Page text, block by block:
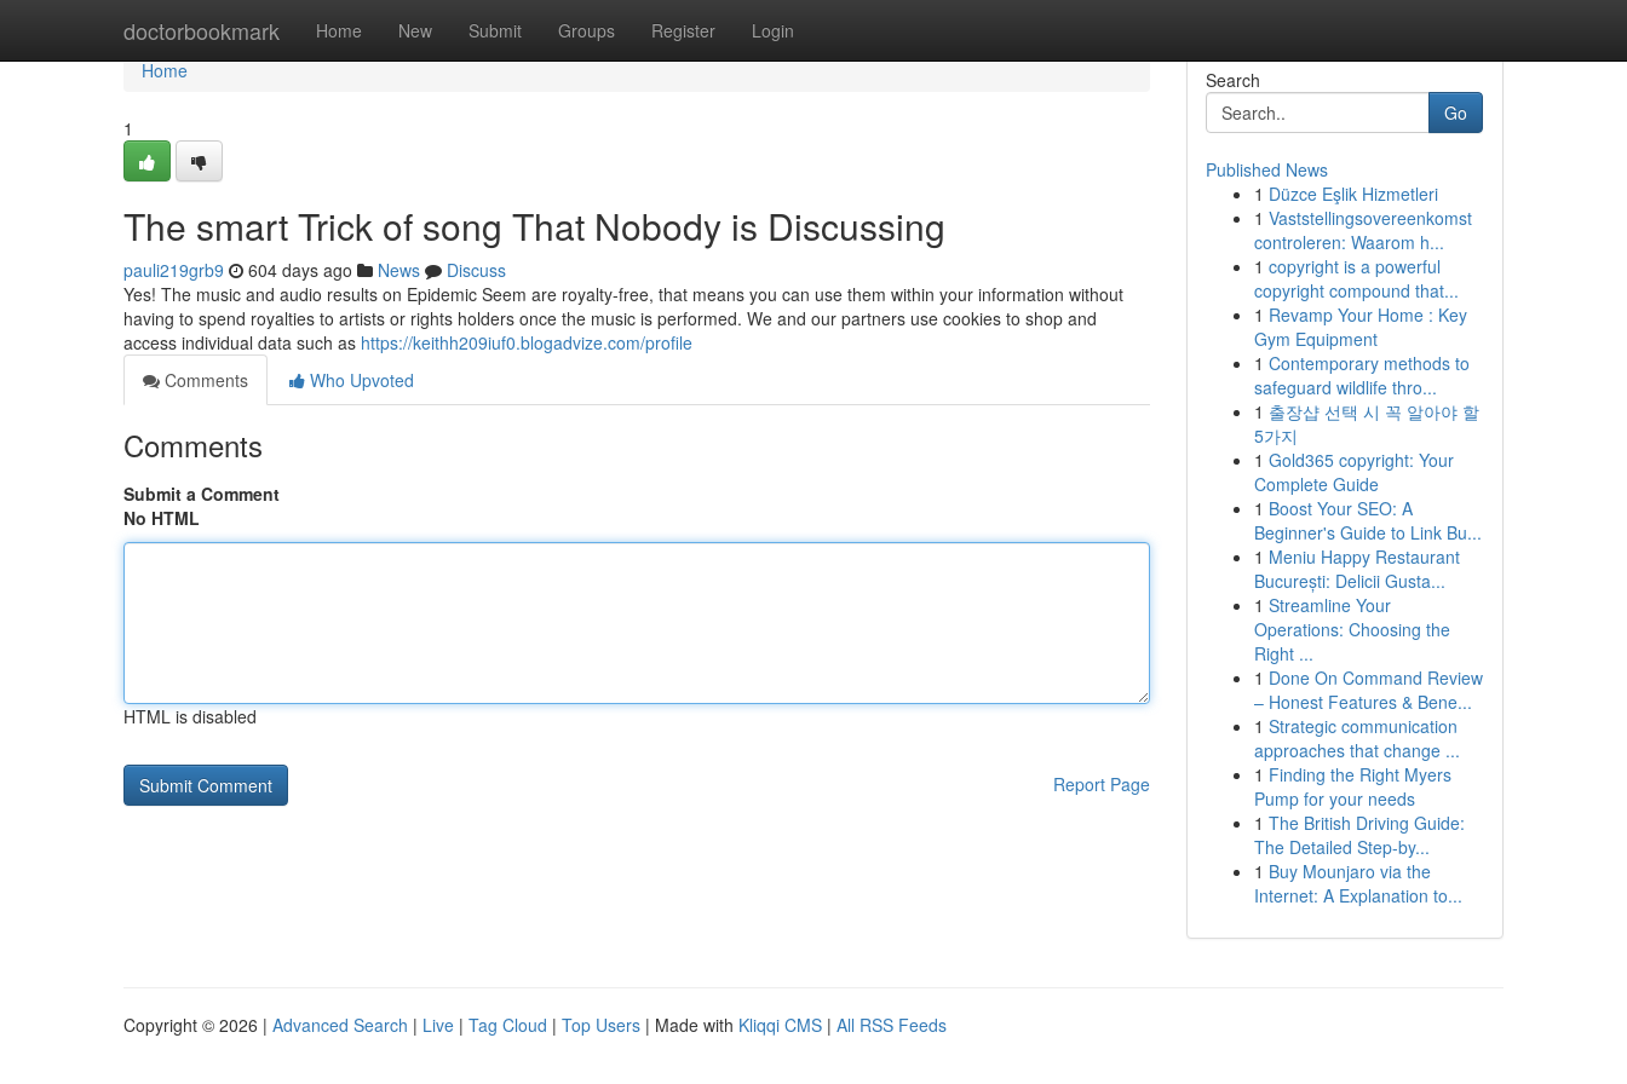
doctorbookmark Home New Submit Groups Register Login
Home
Home
1
The smart Trick of song That Nobody is Discussing
pauli219grb9 604 days ago News
Discuss
Yes! The music and audio results on Epidemic Seem are royalty-free, that means you can use them within your information without
having to spend royalties to artists or rights holders once the music is performed. We and our partners use cookies to shop and
access individual data such as https://keithh209iuf0.blogadvize.com/profile
Comments
Who Upvoted
Comments
Submit a Comment
No HTML
HTML is disabled
Report Page
Search
Go
Published News
1 Düzce Eşlik Hizmetleri
1 Vaststellingsovereenkomst
controleren: Waarom h...
1 copyright is a powerful
copyright compound that...
1 Revamp Your Home : Key
Gym Equipment
1 Contemporary methods to
safeguard wildlife thro...
1 출장샵 선택 시 꼭 알아야 할
5가지
1 Gold365 copyright: Your
Complete Guide
1 Boost Your SEO: A
Beginner's Guide to Link Bu...
1 Meniu Happy Restaurant
București: Delicii Gusta...
1 Streamline Your
Operations: Choosing the
Right ...
1 Done On Command Review
– Honest Features & Bene...
1 Strategic communication
approaches that change ...
1 Finding the Right Myers
Pump for your needs
1 The British Driving Guide:
The Detailed Step-by...
1 Buy Mounjaro via the
Internet: A Explanation to...
Copyright © 2026 | Advanced Search | Live | Tag Cloud | Top Users | Made with Kliqqi CMS | All RSS Feeds